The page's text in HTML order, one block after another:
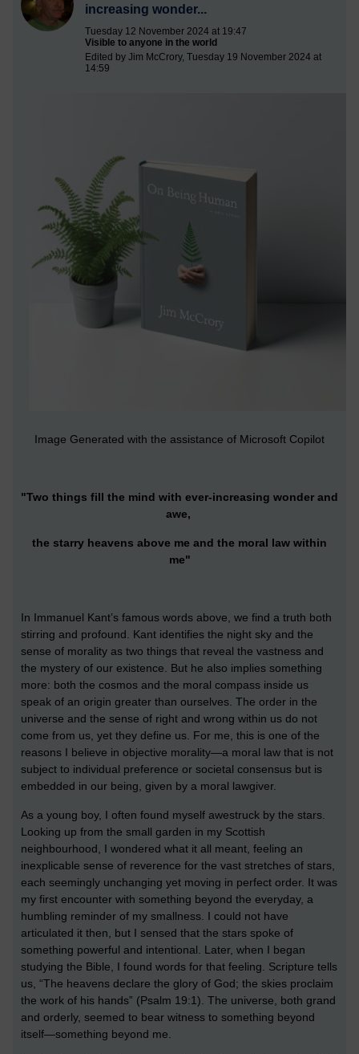
increasing wonder...
Tuesday 12 November 2024 at 19:47
Visible to anyone in the world
Edited by Jim McCrory, Tuesday 19 November 2024 at
14:59
Image Generated with the assistance of Microsoft Copilot
"Two things fill the mind with ever-increasing wonder and
awe,
the starry heavens above me and the moral law within
me"
In Immanuel Kant’s famous words above, we find a truth both
stirring and profound. Kant identifies the night sky and the
sense of morality as two things that reveal the vastness and
the mystery of our existence. But he also implies something
more: both the cosmos and the moral compass inside us
speak of an origin greater than ourselves. The order in the
universe and the sense of right and wrong within us do not
come from us, yet they define us. For me, this is one of the
reasons I believe in objective morality—a moral law that is not
subject to individual preference or societal consensus but is
embedded in our being, given by a moral lawgiver.
As a young boy, I often found myself awestruck by the stars.
Looking up from the small garden in my Scottish
neighbourhood, I wondered what it all meant, feeling an
inexplicable sense of reverence for the vast stretches of stars,
each seemingly unchanging yet moving in perfect order. It was
my first encounter with something beyond the everyday, a
humbling reminder of my smallness. I could not have
articulated it then, but I sensed that the stars spoke of
something powerful and intentional. Later, when I began
studying the Bible, I found words for that feeling. Scripture tells
us, “The heavens declare the glory of God; the skies proclaim
the work of his hands” (Psalm 19:1). The universe, both grand
and orderly, seemed to bear witness to something beyond
itself—something beyond me.